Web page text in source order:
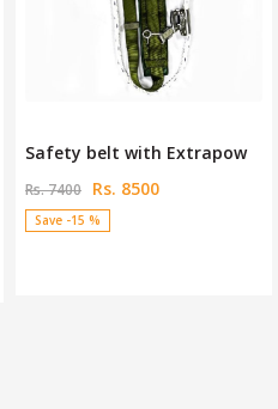
Safety belt with Extrapow
Rs. 7400 Rs. 8500
Save -15 %